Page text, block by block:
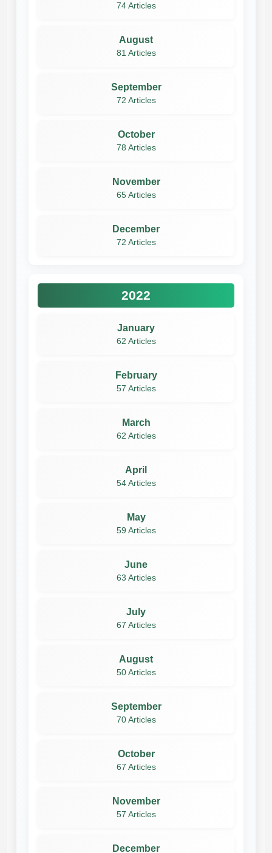
74 Articles
August
81 Articles
September
72 Articles
October
78 Articles
November
65 Articles
December
72 Articles
2022
January
62 Articles
February
57 Articles
March
62 Articles
April
54 Articles
May
59 Articles
June
63 Articles
July
67 Articles
August
50 Articles
September
70 Articles
October
67 Articles
November
57 Articles
December